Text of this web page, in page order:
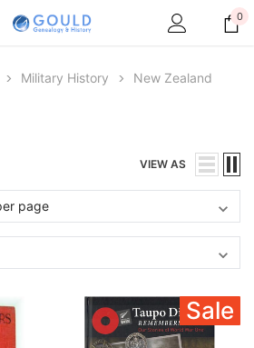
0
Military History New Zealand
VIEW AS
Sale